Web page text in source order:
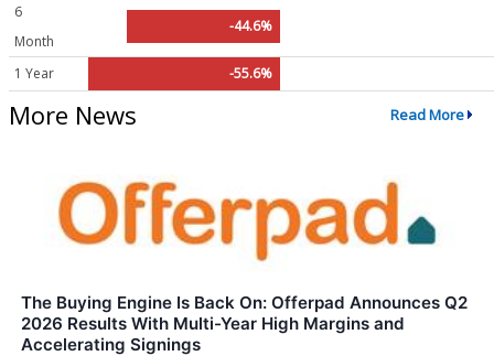
6
Month
-44.6%
1 Year -55.6%
More News Read More
The Buying Engine Is Back On: Offerpad Announces Q2
2026 Results With Multi-Year High Margins and
Accelerating Signings